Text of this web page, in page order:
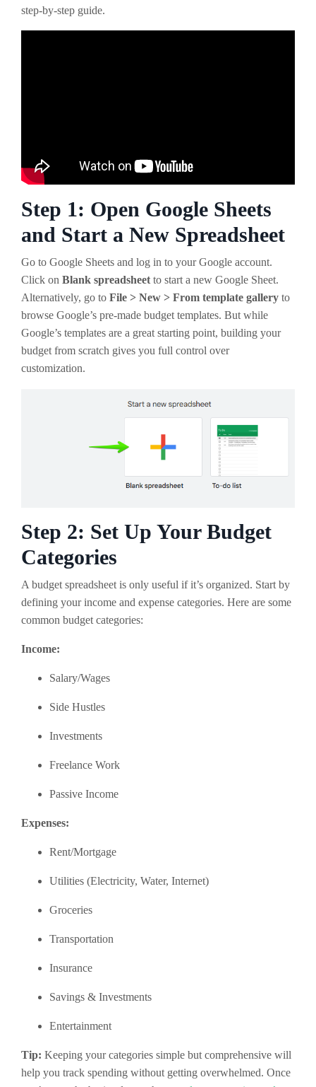
step-by-step guide.
Step 1: Open Google Sheets
and Start a New Spreadsheet
Go to Google Sheets and log in to your Google account.
Click on Blank spreadsheet to start a new Google Sheet.
Alternatively, go to File > New > From template gallery to
browse Google’s pre-made budget templates. But while
Google’s templates are a great starting point, building your
budget from scratch gives you full control over
customization.
Step 2: Set Up Your Budget
Categories
A budget spreadsheet is only useful if it’s organized. Start by
defining your income and expense categories. Here are some
common budget categories:
Income:
Salary/Wages
Side Hustles
Investments
Freelance Work
Passive Income
Expenses:
Rent/Mortgage
Utilities (Electricity, Water, Internet)
Groceries
Transportation
Insurance
Savings & Investments
Entertainment
Tip: Keeping your categories simple but comprehensive will
help you track spending without getting overwhelmed. Once